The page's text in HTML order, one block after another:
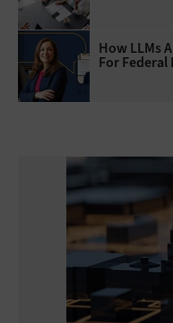
How LLMs
For Federal